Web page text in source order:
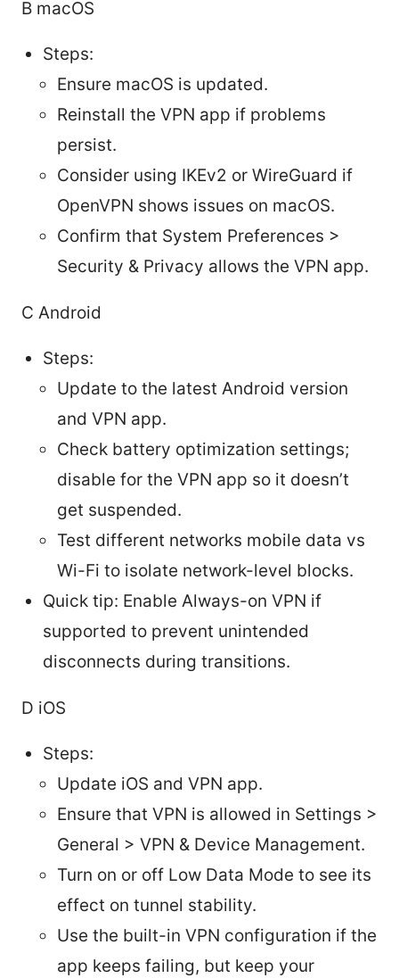
B macOS
Steps:
Ensure macOS is updated.
Reinstall the VPN app if problems
persist.
Consider using IKEv2 or WireGuard if
OpenVPN shows issues on macOS.
Confirm that System Preferences >
Security & Privacy allows the VPN app.
C Android
Steps:
Update to the latest Android version
and VPN app.
Check battery optimization settings;
disable for the VPN app so it doesn’t
get suspended.
Test different networks mobile data vs
Wi-Fi to isolate network-level blocks.
Quick tip: Enable Always-on VPN if
supported to prevent unintended
disconnects during transitions.
D iOS
Steps:
Update iOS and VPN app.
Ensure that VPN is allowed in Settings >
General > VPN & Device Management.
Turn on or off Low Data Mode to see its
effect on tunnel stability.
Use the built-in VPN configuration if the
app keeps failing, but keep your